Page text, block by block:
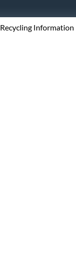
Recycling Information